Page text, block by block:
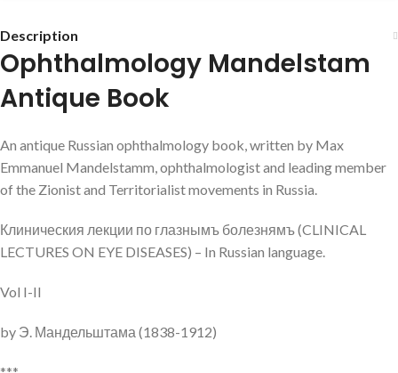
Description
Ophthalmology Mandelstam
Antique Book
An antique Russian ophthalmology book, written by Max
Emmanuel Mandelstamm, ophthalmologist and leading member
of the Zionist and Territorialist movements in Russia.
Клиническия лекции по глазнымъ болезнямъ (CLINICAL
LECTURES ON EYE DISEASES) – In Russian language.
Vol I-II
by Э. Мандельштама (1838-1912)